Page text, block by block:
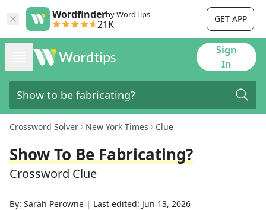
Wordfinderby WordTips
21K GET APP
Sign
In
Crossword Solver New York Times Clue
Show To Be Fabricating?
Crossword Clue
By: Sarah Perowne | Last edited: Jun 13, 2026